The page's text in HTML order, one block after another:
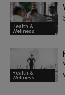
Health &
Wellness
Health &
Wellness